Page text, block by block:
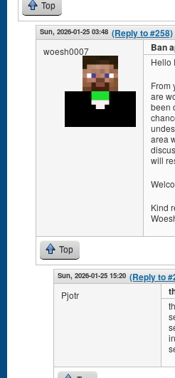
Top
Sun, 2026-01-25 03:48 (Reply to #258)
woesh0007 Ban
Hello
From
are
been
area
will
Kind
Top
Sun, 2026-01-25 15:20 (Reply to
Pjotr